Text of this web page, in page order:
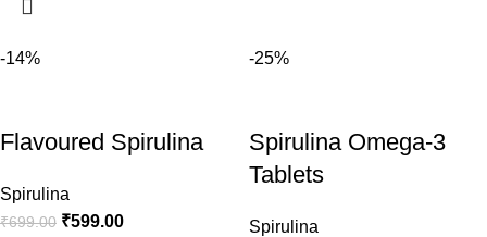
-14%
Flavoured Spirulina
Spirulina
₹699.00 ₹599.00
-25%
Spirulina Omega-3
Tablets
Spirulina